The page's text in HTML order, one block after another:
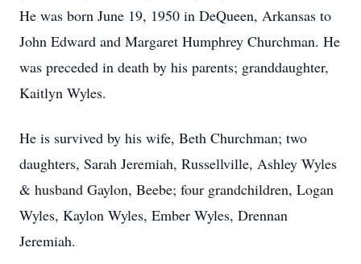
He was born June 19, 1950 in DeQueen, Arkansas to
John Edward and Margaret Humphrey Churchman. He
was preceded in death by his parents; granddaughter,
Kaitlyn Wyles.
He is survived by his wife, Beth Churchman; two
daughters, Sarah Jeremiah, Russellville, Ashley Wyles
& husband Gaylon, Beebe; four grandchildren, Logan
Wyles, Kaylon Wyles, Ember Wyles, Drennan
Jeremiah.